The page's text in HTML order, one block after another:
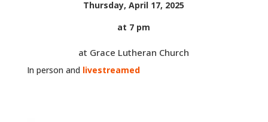
Thursday, April 17, 2025
at 7 pm
at Grace Lutheran Church
In person and livestreamed